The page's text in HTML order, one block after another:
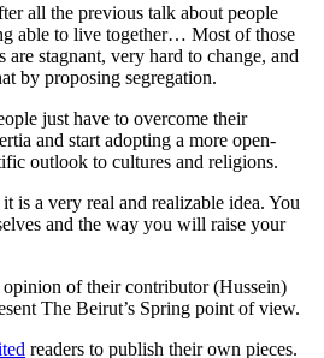
all the previous talk about people
able to live together… Most of those
are stagnant, very hard to change, and
by proposing segregation.
just have to overcome their
and start adopting a more open-
outlook to cultures and religions.
is a very real and realizable idea. You
and the way you will raise your
of their contributor (Hussein)
The Beirut’s Spring point of view.
readers to publish their own pieces.